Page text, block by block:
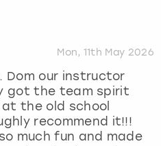
Mon, 11th May 2026
Dom our instructor
got the team spirit
the old school
recommend it!!!
much fun and made